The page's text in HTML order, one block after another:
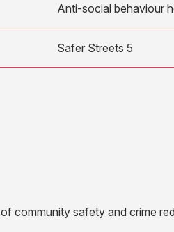
Anti-social behaviour
Safer Streets 5
community safety and crime